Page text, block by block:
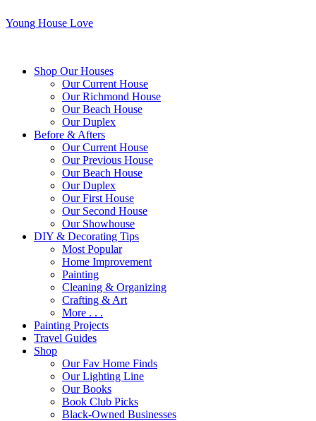
Young House Love
Shop Our Houses
Our Current House
Our Richmond House
Our Beach House
Our Duplex
Before & Afters
Our Current House
Our Previous House
Our Beach House
Our Duplex
Our First House
Our Second House
Our Showhouse
DIY & Decorating Tips
Most Popular
Home Improvement
Painting
Cleaning & Organizing
Crafting & Art
More . . .
Painting Projects
Travel Guides
Shop
Our Fav Home Finds
Our Lighting Line
Our Books
Book Club Picks
Black-Owned Businesses